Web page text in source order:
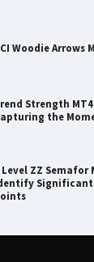
Woodie Arrows
Strength
the
Level ZZ
Significant